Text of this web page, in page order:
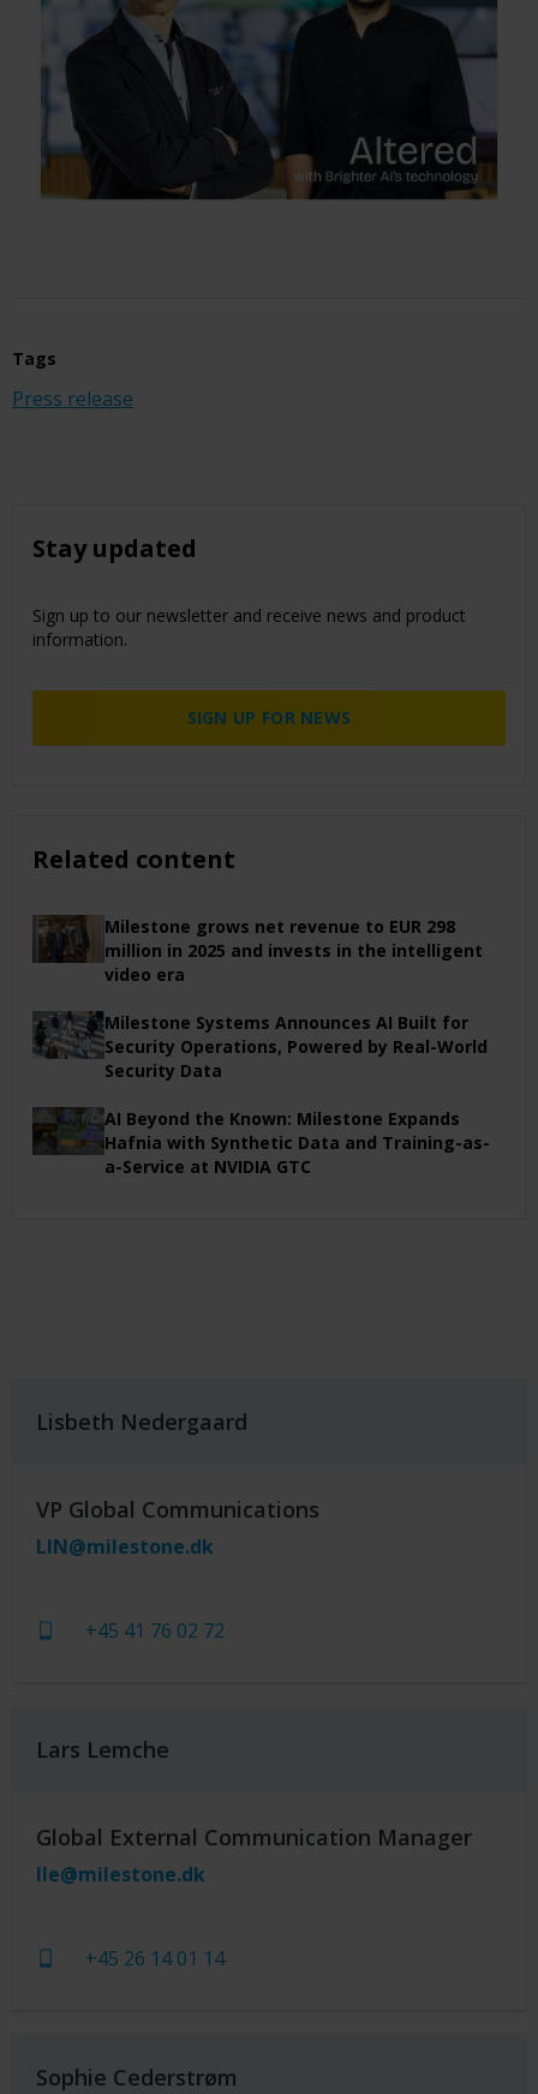
Tags
Press release
Stay updated
Sign up to our newsletter and receive news and product
information.
SIGN UP FOR NEWS
Related content
Milestone grows net revenue to EUR 298
million in 2025 and invests in the intelligent
video era
Milestone Systems Announces AI Built for
Security Operations, Powered by Real-World
Security Data
AI Beyond the Known: Milestone Expands
Hafnia with Synthetic Data and Training-as-
a-Service at NVIDIA GTC
Lisbeth Nedergaard
VP Global Communications
LIN@milestone.dk
+45 41 76 02 72
Lars Lemche
Global External Communication Manager
lle@milestone.dk
+45 26 14 01 14
Sophie Cederstrøm